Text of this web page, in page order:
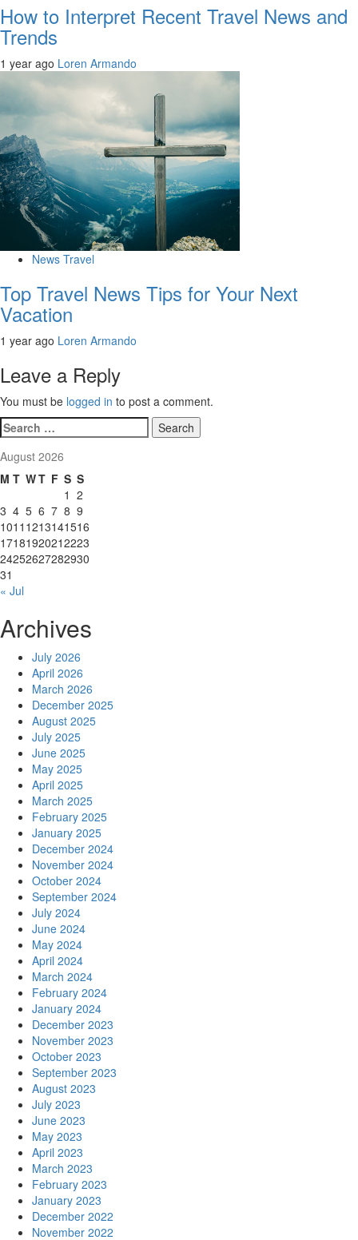
How to Interpret Recent Travel News and
Trends
1 year ago Loren Armando
News Travel
Top Travel News Tips for Your Next
Vacation
1 year ago Loren Armando
Leave a Reply
You must be logged in to post a comment.
Search
for:
August 2026
M T WT F S S
1 2
3 4 5 6 7 8 9
1011 1213141516
17181920212223
24252627282930
31
« Jul
Archives
July 2026
April 2026
March 2026
December 2025
August 2025
July 2025
June 2025
May 2025
April 2025
March 2025
February 2025
January 2025
December 2024
November 2024
October 2024
September 2024
July 2024
June 2024
May 2024
April 2024
March 2024
February 2024
January 2024
December 2023
November 2023
October 2023
September 2023
August 2023
July 2023
June 2023
May 2023
April 2023
March 2023
February 2023
January 2023
December 2022
November 2022